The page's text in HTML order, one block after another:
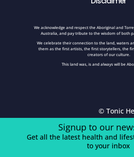
We acknowledge and respect the Aboriginal and
Australia, and pay tribute to the wisdom of both
We celebrate their connection to the land, waters
them as the first artists, the first storytellers, the
creators of our culture.
This land was, is and always will be
© Tonic
Signup to our
Get all the latest health and
to your inbox